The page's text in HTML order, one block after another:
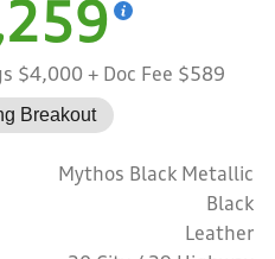
$4,000 + Doc Fee $589
Breakout
Mythos Black Metallic
Black
Leather